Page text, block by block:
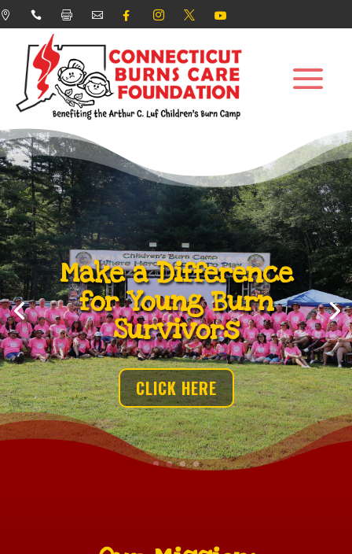
       
Make a Difference
for Young Burn
Survivors
CLICK HERE